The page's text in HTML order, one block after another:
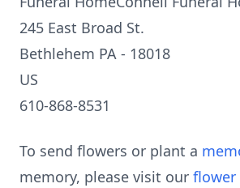
245 East Broad St.
Bethlehem PA - 18018
US
610-868-8531
To send flowers or plant a
memory, please visit our flower